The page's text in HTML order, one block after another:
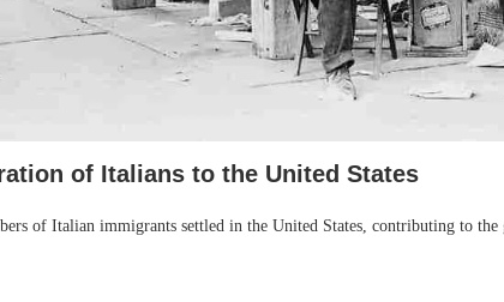
of Italians to the United States
of Italian immigrants settled in the United States, contributing to